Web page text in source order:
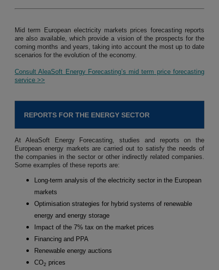
Mid term European electricity markets prices forecasting reports
are also available, which provide a vision of the prospects for the
coming months and years, taking into account the most up to date
scenarios for the evolution of the economy.
Consult AleaSoft Energy Forecasting’s mid term price forecasting
service >>
REPORTS FOR THE ENERGY SECTOR
At AleaSoft Energy Forecasting, studies and reports on the
European energy markets are carried out to satisfy the needs of
the companies in the sector or other indirectly related companies.
Some examples of these reports are:
Long-term analysis of the electricity sector in the European
markets
Optimisation strategies for hybrid systems of renewable
energy and energy storage
Impact of the 7% tax on the market prices
Financing and PPA
Renewable energy auctions
CO2 prices